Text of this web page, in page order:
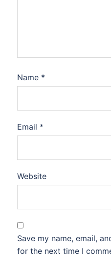
Name *
Email *
Website
Save my name, email,
for the next time I